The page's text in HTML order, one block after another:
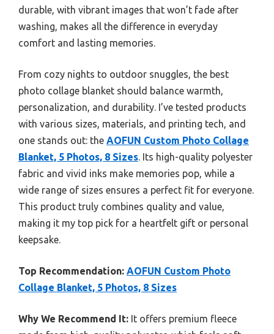
durable, with vibrant images that won’t fade after
washing, makes all the difference in everyday
comfort and lasting memories.
From cozy nights to outdoor snuggles, the best
photo collage blanket should balance warmth,
personalization, and durability. I’ve tested products
with various sizes, materials, and printing tech, and
one stands out: the AOFUN Custom Photo Collage
Blanket, 5 Photos, 8 Sizes. Its high-quality polyester
fabric and vivid inks make memories pop, while a
wide range of sizes ensures a perfect fit for everyone.
This product truly combines quality and value,
making it my top pick for a heartfelt gift or personal
keepsake.
Top Recommendation: AOFUN Custom Photo
Collage Blanket, 5 Photos, 8 Sizes
Why We Recommend It: It offers premium fleece